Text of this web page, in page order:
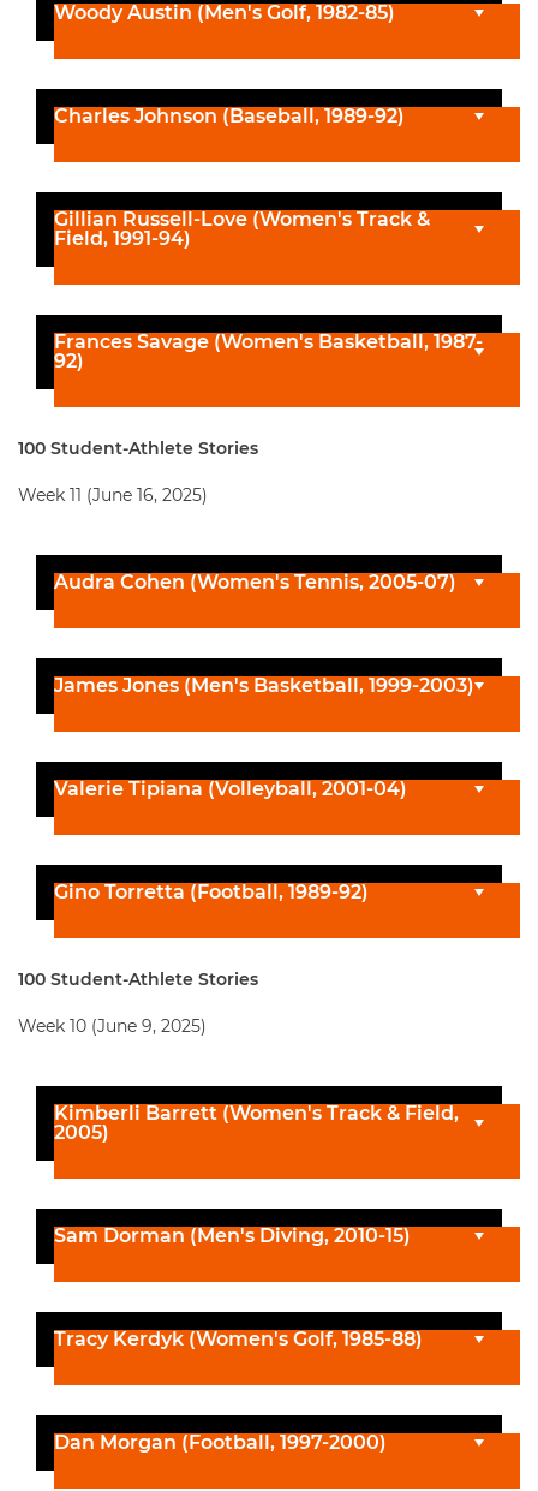
Woody Austin (Men's Golf, 1982-85)
Charles Johnson (Baseball, 1989-92)
Gillian Russell-Love (Women's Track &
Field, 1991-94)
Frances Savage (Women's Basketball, 1987-
92)
100 Student-Athlete Stories
Week 11 (June 16, 2025)
Audra Cohen (Women's Tennis, 2005-07)
James Jones (Men's Basketball, 1999-2003)
Valerie Tipiana (Volleyball, 2001-04)
Gino Torretta (Football, 1989-92)
100 Student-Athlete Stories
Week 10 (June 9, 2025)
Kimberli Barrett (Women's Track & Field,
2005)
Sam Dorman (Men's Diving, 2010-15)
Tracy Kerdyk (Women's Golf, 1985-88)
Dan Morgan (Football, 1997-2000)